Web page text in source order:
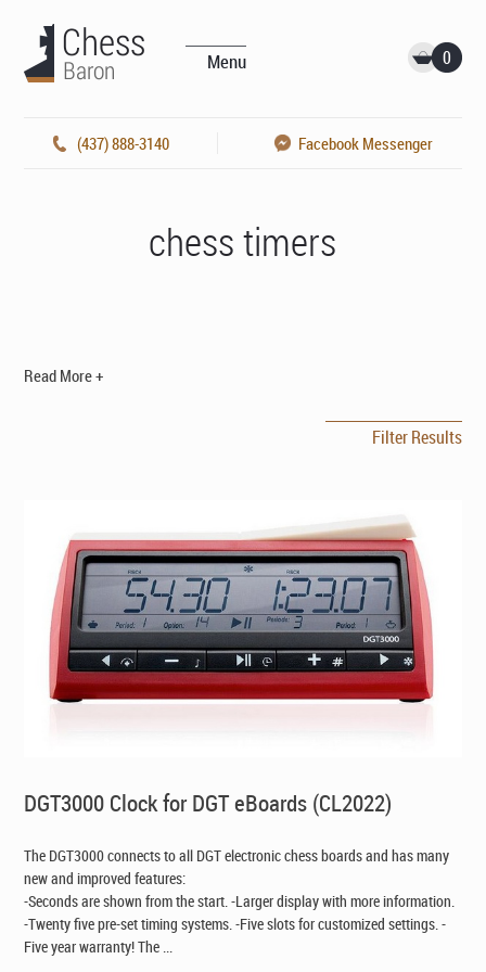
Menu 0
(437) 888-3140 Facebook Messenger
chess timers
Read More +
Filter Results
DGT3000 Clock for DGT eBoards (CL2022)
The DGT3000 connects to all DGT electronic chess boards and has many
new and improved features:
-Seconds are shown from the start. -Larger display with more information.
-Twenty five pre-set timing systems. -Five slots for customized settings. -
Five year warranty! The ...